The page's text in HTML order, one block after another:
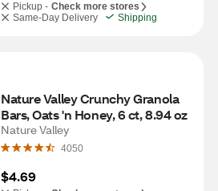
Pickup - Check more stores
Same-Day Delivery
Shipping
Nature Valley Crunchy Granola
Bars, Oats 'n Honey, 6 ct, 8.94 oz
Nature Valley
4050
$4.69